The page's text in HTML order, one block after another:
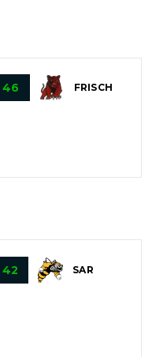
46 FRISCH
42 SAR